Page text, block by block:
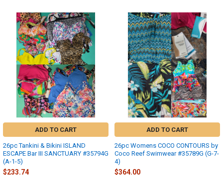
ADD TO CART
26pc Tankini & Bikini ISLAND
ESCAPE Bar III SANCTUARY #35794G
(A-1-5)
$233.74
ADD TO CART
26pc Womens COCO CONTOURS by
Coco Reef Swimwear #35789G (G-7-
4)
$364.00